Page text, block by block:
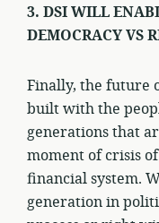
3. DSI WILL
DEMOCRACY VS
Finally, the future
built with the
generations that
moment of crisis
financial system.
generation in